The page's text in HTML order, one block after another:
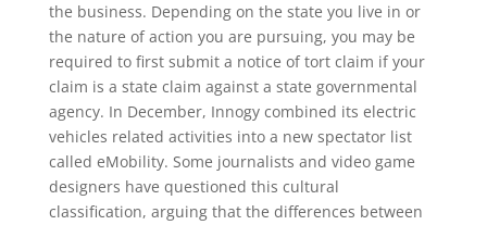
the business. Depending on the state you live in or
the nature of action you are pursuing, you may be
required to first submit a notice of tort claim if your
claim is a state claim against a state governmental
agency. In December, Innogy combined its electric
vehicles related activities into a new spectator list
called eMobility. Some journalists and video game
designers have questioned this cultural
classification, arguing that the differences between